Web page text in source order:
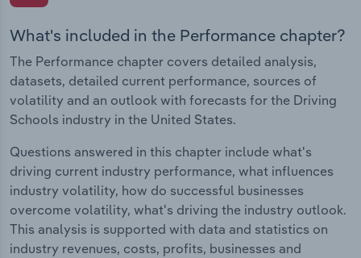
What's included in the Performance chapter?
The Performance chapter covers detailed analysis,
datasets, detailed current performance, sources of
volatility and an outlook with forecasts for the Driving
Schools industry in the United States.
Questions answered in this chapter include what's
driving current industry performance, what influences
industry volatility, how do successful businesses
overcome volatility, what's driving the industry outlook.
This analysis is supported with data and statistics on
industry revenues, costs, profits, businesses and